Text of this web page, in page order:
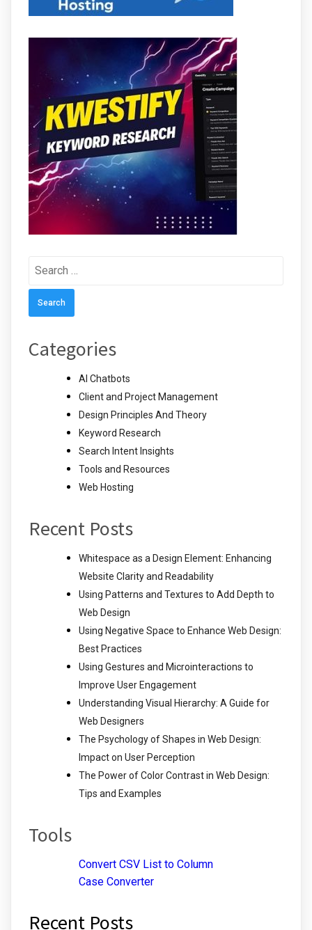
Search
Categories
AI Chatbots
Client and Project Management
Design Principles And Theory
Keyword Research
Search Intent Insights
Tools and Resources
Web Hosting
Recent Posts
Whitespace as a Design Element: Enhancing
Website Clarity and Readability
Using Patterns and Textures to Add Depth to
Web Design
Using Negative Space to Enhance Web Design:
Best Practices
Using Gestures and Microinteractions to
Improve User Engagement
Understanding Visual Hierarchy: A Guide for
Web Designers
The Psychology of Shapes in Web Design:
Impact on User Perception
The Power of Color Contrast in Web Design:
Tips and Examples
Tools
Convert CSV List to Column
Case Converter
Recent Posts